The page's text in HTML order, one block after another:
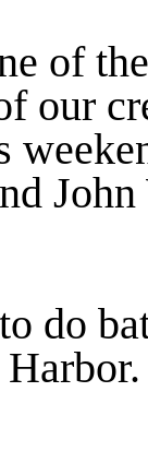
of
our
do